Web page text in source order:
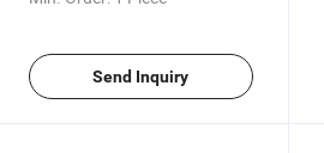
Send Inquiry